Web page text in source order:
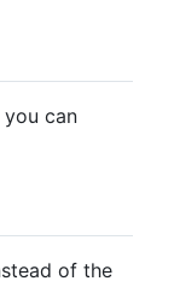
you can
of the